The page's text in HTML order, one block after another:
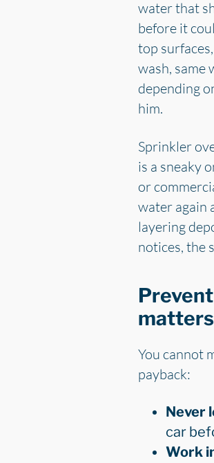
water that
before it
top
wash, same
depending
him.
Sprinkler
is a sneaky
or
water again
layering
notices, the
matters
You cannot
payback:
Never
car
Work